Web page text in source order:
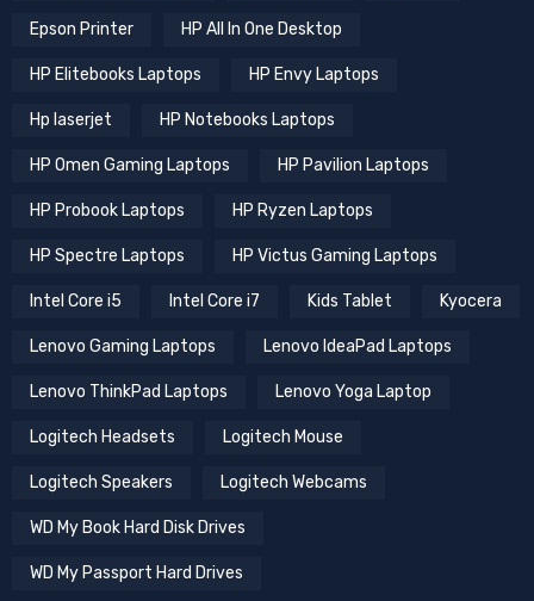
Epson Printer HP All In One Desktop
HP Elitebooks Laptops HP Envy Laptops
Hp laserjet HP Notebooks Laptops
HP Omen Gaming Laptops HP Pavilion Laptops
HP Probook Laptops HP Ryzen Laptops
HP Spectre Laptops HP Victus Gaming Laptops
Intel Core i5 Intel Core i7 Kids Tablet Kyocera
Lenovo Gaming Laptops Lenovo IdeaPad Laptops
Lenovo ThinkPad Laptops Lenovo Yoga Laptop
Logitech Headsets Logitech Mouse
Logitech Speakers Logitech Webcams
WD My Book Hard Disk Drives
WD My Passport Hard Drives